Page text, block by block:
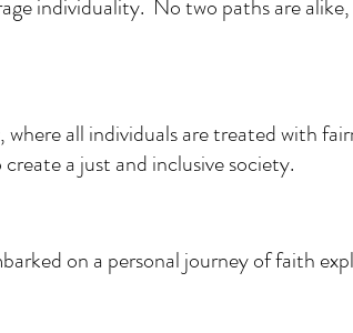
individuality. No two paths are
all individuals are treated with
a just and inclusive society.
on a personal journey of faith